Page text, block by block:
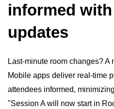
informed
updates
Last-minute room changes? A
Mobile apps deliver real-time
attendees informed,
"Session A will now start in